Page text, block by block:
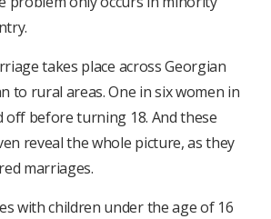
takes place across Georgian
to rural areas. One in six women in
off before turning 18. And these
reveal the whole picture, as they
marriages.
with children under the age of 16